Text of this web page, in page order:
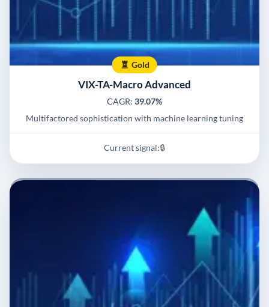
Gold
VIX-TA-Macro Advanced
CAGR: 39.07%
Multifactored sophistication with machine learning tuning
Current signal:🔒